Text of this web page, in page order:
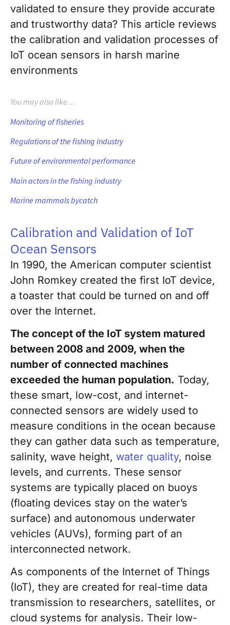
validated to ensure they provide accurate
and trustworthy data? This article reviews
the calibration and validation processes of
IoT ocean sensors in harsh marine
environments
You may also like…
Monitoring of fisheries
Regulations of the fishing industry
Future of environmental performance
Main actors in the fishing industry
Marine mammals bycatch
Calibration and Validation of IoT
Ocean Sensors
In 1990, the American computer scientist
John Romkey created the first IoT device,
a toaster that could be turned on and off
over the Internet.
The concept of the IoT system matured
between 2008 and 2009, when the
number of connected machines
exceeded the human population. Today,
these smart, low-cost, and internet-
connected sensors are widely used to
measure conditions in the ocean because
they can gather data such as temperature,
salinity, wave height, water quality, noise
levels, and currents. These sensor
systems are typically placed on buoys
(floating devices stay on the water’s
surface) and autonomous underwater
vehicles (AUVs), forming part of an
interconnected network.
As components of the Internet of Things
(IoT), they are created for real-time data
transmission to researchers, satellites, or
cloud systems for analysis. Their low-